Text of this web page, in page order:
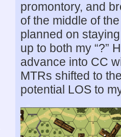
promontory, and
of the middle of
planned on
up to both my “?”
advance into CC
MTRs shifted to
potential LOS to